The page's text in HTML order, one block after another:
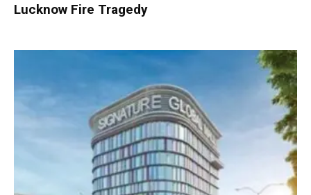
Lucknow Fire Tragedy